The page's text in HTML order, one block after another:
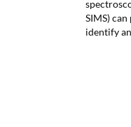
SIMS)
identify